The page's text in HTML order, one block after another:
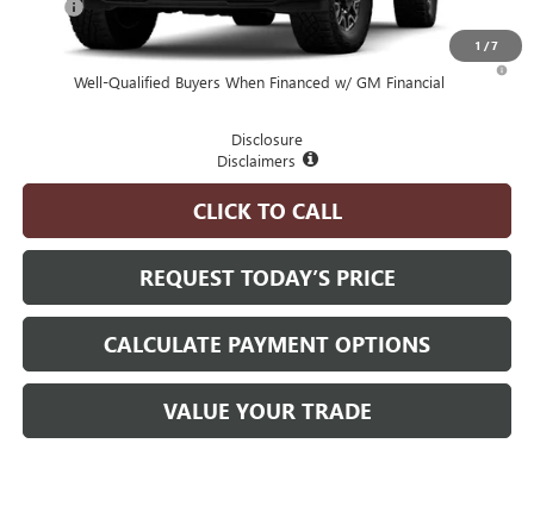
1 /7
4.9% APR for 48 Months and No Monthly Payments for 90 Days for
Well-Qualified Buyers When Financed w/ GM Financial
Disclosure
Disclaimers
CLICK TO CALL
REQUEST TODAY’S PRICE
CALCULATE PAYMENT OPTIONS
VALUE YOUR TRADE